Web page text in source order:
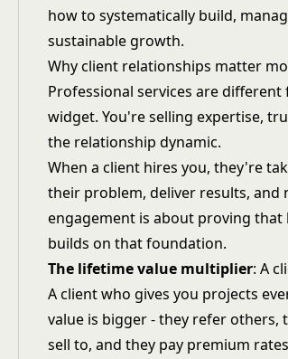
how to systematically build,
sustainable growth.
Why client relationships matter
Professional services are
widget. You're selling expertise,
the relationship dynamic.
When a client hires you, they're
their problem, deliver results,
engagement is about proving
builds on that foundation.
The lifetime value multiplier: A
A client who gives you projects
value is bigger - they refer others,
sell to, and they pay premium